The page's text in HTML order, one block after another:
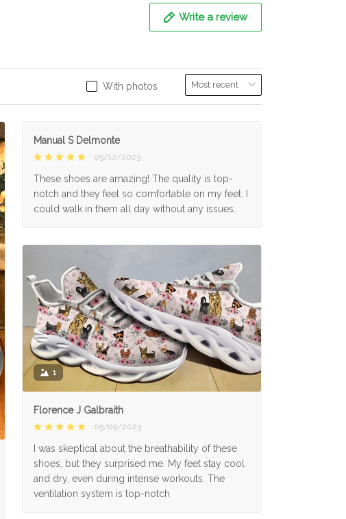
Write a review
With photos
Manual S Delmonte
05/12/2023
These shoes are amazing! The quality is top-
notch and they feel so comfortable on my feet. I
could walk in them all day without any issues.
1
Florence J Galbraith
05/09/2023
I was skeptical about the breathability of these
shoes, but they surprised me. My feet stay cool
and dry, even during intense workouts. The
ventilation system is top-notch